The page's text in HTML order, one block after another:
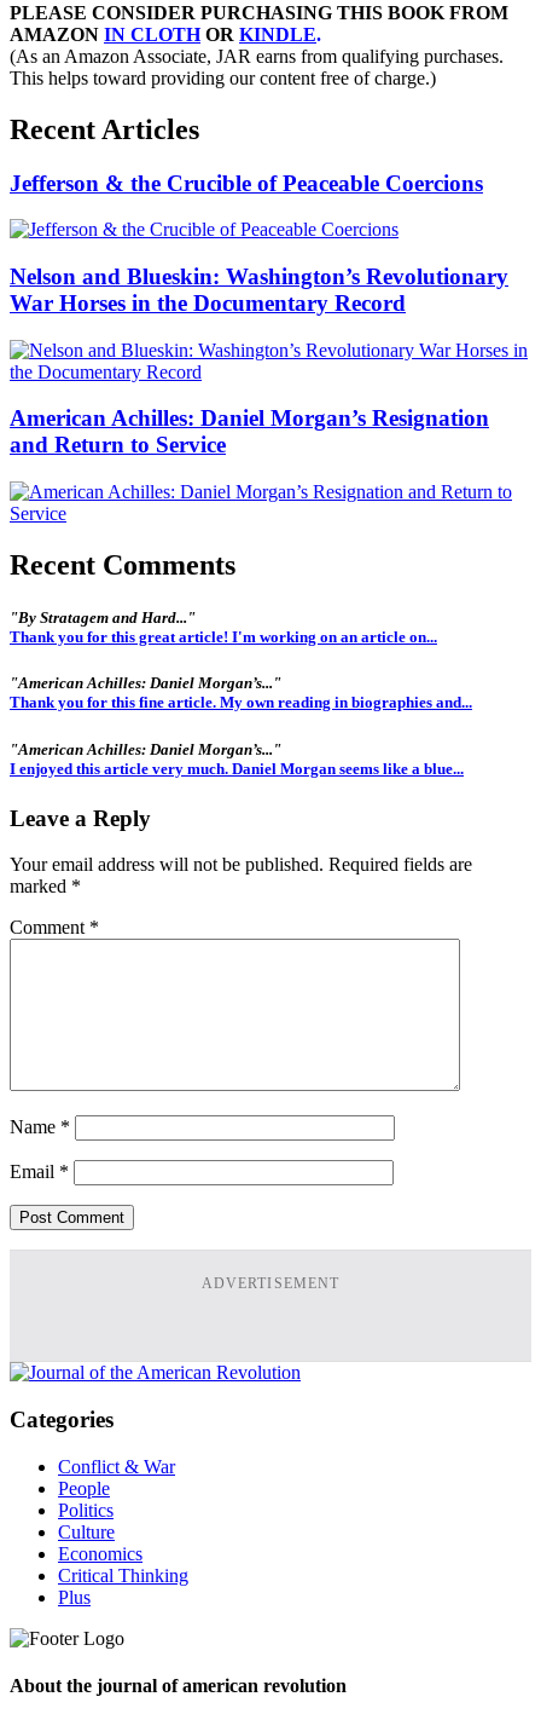
PLEASE CONSIDER PURCHASING THIS BOOK FROM
AMAZON IN CLOTH OR KINDLE.
(As an Amazon Associate, JAR earns from qualifying purchases.
This helps toward providing our content free of charge.)
Recent Articles
Jefferson & the Crucible of Peaceable Coercions
Nelson and Blueskin: Washington’s Revolutionary
War Horses in the Documentary Record
American Achilles: Daniel Morgan’s Resignation
and Return to Service
Recent Comments
"By Stratagem and Hard..."
Thank you for this great article! I'm working on an article on...
"American Achilles: Daniel Morgan’s..."
Thank you for this fine article. My own reading in biographies and...
"American Achilles: Daniel Morgan’s..."
I enjoyed this article very much. Daniel Morgan seems like a blue...
Leave a Reply
Your email address will not be published. Required fields are
marked *
Comment *
Name *
Email *
ADVERTISEMENT
Categories
Conflict & War
People
Politics
Culture
Economics
Critical Thinking
Plus
About the journal of american revolution